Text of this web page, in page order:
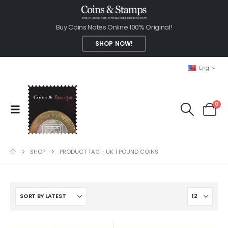
Buy Coins Notes Online 100% Original!
SHOP NOW!
Eng
0
SHOP PRODUCT TAG - UK 1 POUND COINS